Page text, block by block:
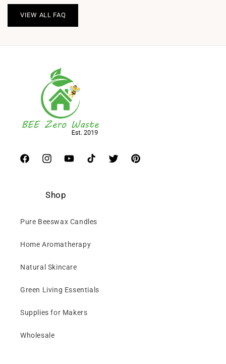
VIEW ALL FAQ
FacebookInstagramYouTubeTikTok TwitterPinterest
Shop
Pure Beeswax Candles
Home Aromatherapy
Natural Skincare
Green Living Essentials
Supplies for Makers
Wholesale